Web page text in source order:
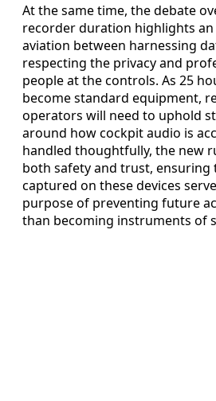
At the same time, the debate
recorder duration highlights
aviation between harnessing
respecting the privacy and
people at the controls. As 25
become standard equipment,
operators will need to uphold
around how cockpit audio is
handled thoughtfully, the new
both safety and trust, ensuring
captured on these devices
purpose of preventing future
than becoming instruments of